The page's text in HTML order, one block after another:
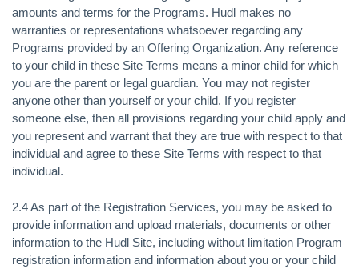
amounts and terms for the Programs. Hudl makes no
warranties or representations whatsoever regarding any
Programs provided by an Offering Organization. Any reference
to your child in these Site Terms means a minor child for which
you are the parent or legal guardian. You may not register
anyone other than yourself or your child. If you register
someone else, then all provisions regarding your child apply and
you represent and warrant that they are true with respect to that
individual and agree to these Site Terms with respect to that
individual.
2.4 As part of the Registration Services, you may be asked to
provide information and upload materials, documents or other
information to the Hudl Site, including without limitation Program
registration information and information about you or your child